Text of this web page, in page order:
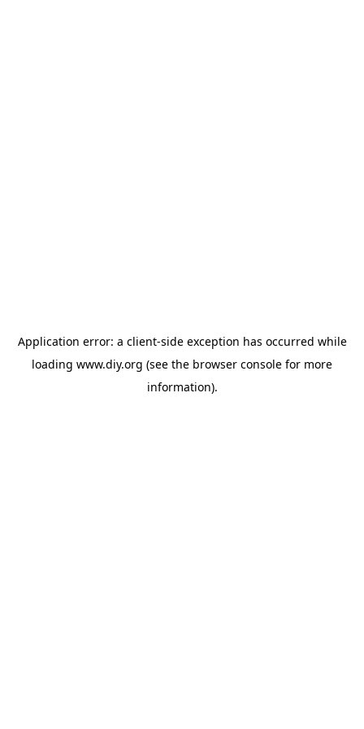
Application error: a client-side exception has occurred while
loading www.diy.org (see the browser console for more
information).